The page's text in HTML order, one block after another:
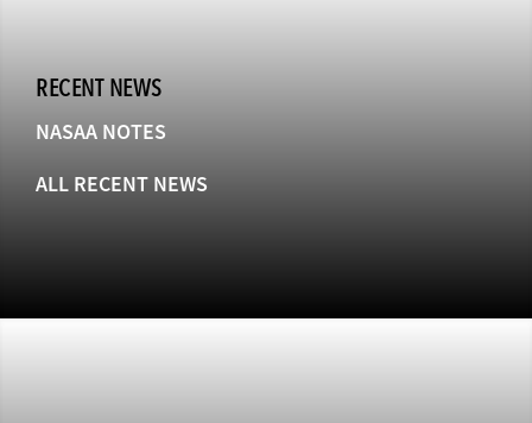
RECENT NEWS
NASAA NOTES
ALL RECENT NEWS